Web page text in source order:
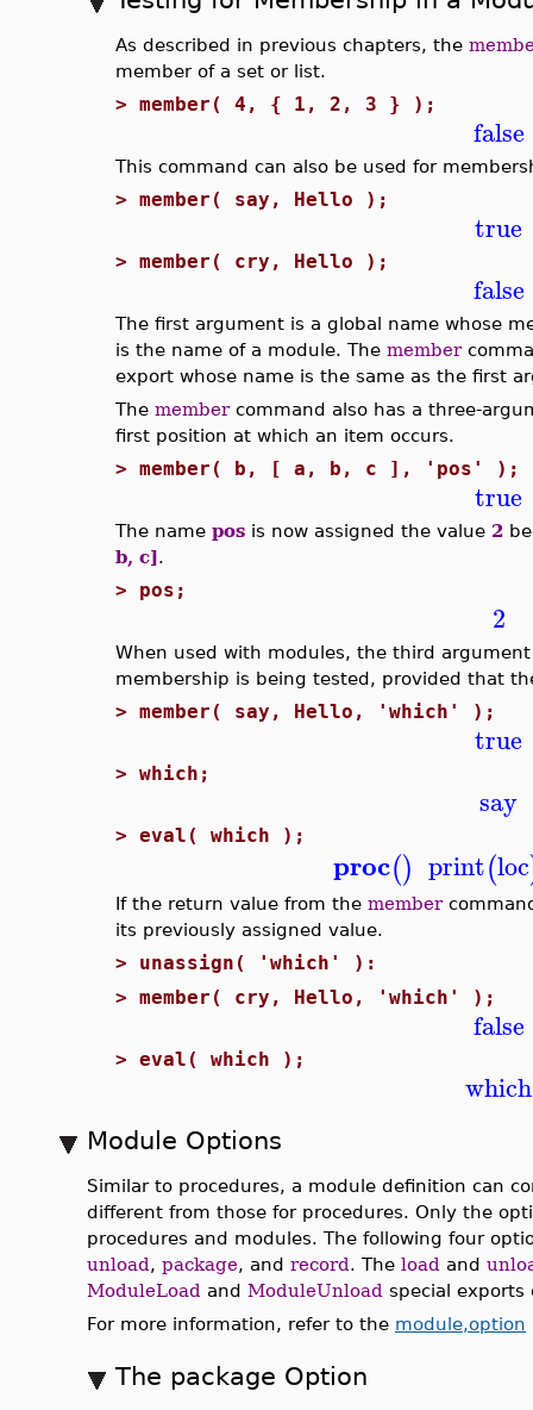
As described in previous chapters, the
member of a set or list.
> member( 4, { 1, 2, 3 } );
false
This command can also be used for
> member( say, Hello );
true
> member( cry, Hello );
false
The first argument is a global name whose
is the name of a module. The member
export whose name is the same as the first
The membercommand also has a three-
first position at which an item occurs.
> member( b, [ a, b, c ], 'pos' );
true
The name pos is now assigned the value 2
b, c].
> pos;
2
When used with modules, the third
membership is being tested, provided that
> member( say, Hello, 'which' );
true
> which;
say
> eval( which );
proc() print(loc
If the return value from the member
its previously assigned value.
> unassign( 'which' ):
> member( cry, Hello, 'which' );
false
> eval( which );
which
Module Options
Similar to procedures, a module definition can
different from those for procedures. Only the
procedures and modules. The following four
unload, package, and record. The load and
ModuleLoad and ModuleUnload special exports
For more information, refer to the module,option
The package Option